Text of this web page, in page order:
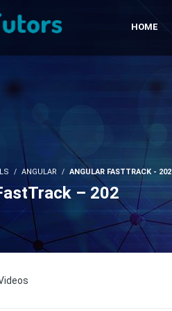
HOME
ANGULAR ANGULAR FASTTRACK - 202
– 202